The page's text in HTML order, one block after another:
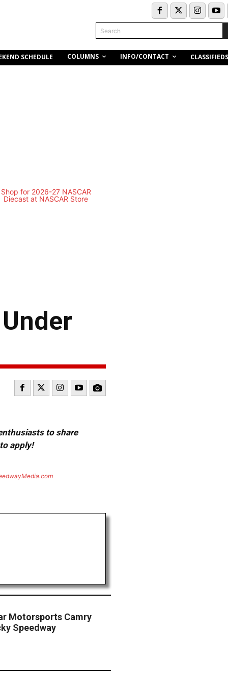
Search
SCHEDULE COLUMNS INFO/CONTACT CLASSIFIEDS
to share
apply!
Motorsports Camry
Speedway